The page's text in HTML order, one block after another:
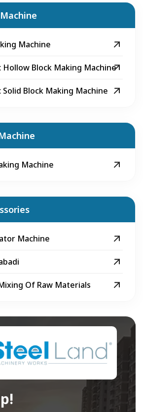
Machine
Hollow Block Making Machine
Block Making Machine
Machine
Machine
Of Raw Materials